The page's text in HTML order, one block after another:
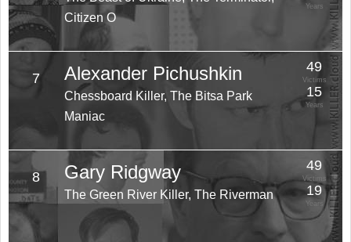
Citizen O
Years
7 Alexander Pichushkin
Chessboard Killer, The Bitsa Park
Maniac
49
Victims
15
Years
8 Gary Ridgway
The Green River Killer, The Riverman
49
Victims
19
Years